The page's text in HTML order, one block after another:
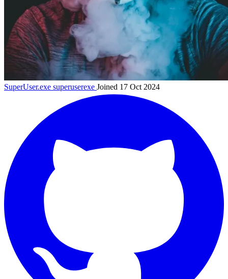
SuperUser.exe superuserexe Joined 17 Oct 2024